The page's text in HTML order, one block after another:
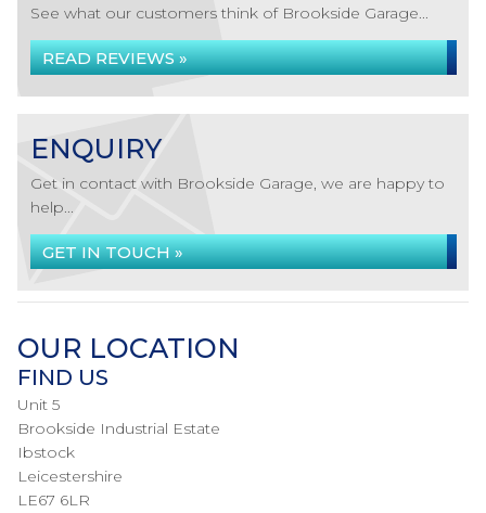
See what our customers think of Brookside Garage...
READ REVIEWS »
ENQUIRY
Get in contact with Brookside Garage, we are happy to
help...
GET IN TOUCH »
OUR LOCATION
FIND US
Unit 5
Brookside Industrial Estate
Ibstock
Leicestershire
LE67 6LR